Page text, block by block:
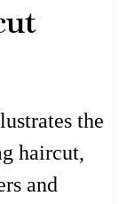
the
haircut,
and